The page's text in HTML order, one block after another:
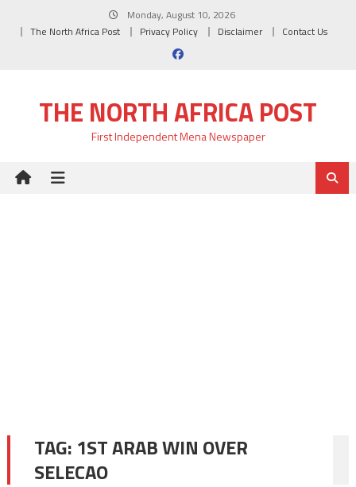
Monday, August 10, 2026
The North Africa Post
Privacy Policy Disclaimer Contact Us
THE NORTH AFRICA POST
First Independent Mena Newspaper
TAG: 1ST ARAB WIN OVER
SELECAO